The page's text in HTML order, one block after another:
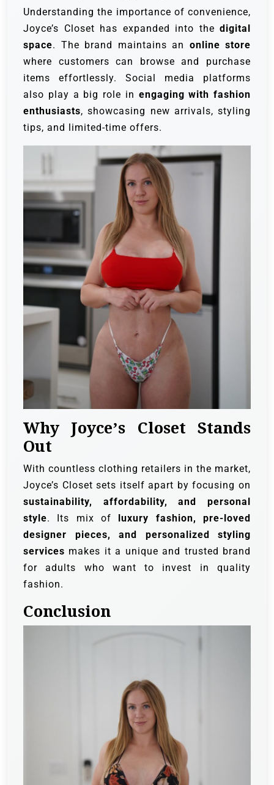
Understanding the importance of convenience,
Joyce’s Closet has expanded into the digital
space. The brand maintains an online store
where customers can browse and purchase
items effortlessly. Social media platforms
also play a big role in engaging with fashion
enthusiasts, showcasing new arrivals, styling
tips, and limited-time offers.
Why Joyce’s Closet Stands
Out
With countless clothing retailers in the market,
Joyce’s Closet sets itself apart by focusing on
sustainability, affordability, and personal
style. Its mix of
luxury fashion, pre-loved
designer pieces, and personalized styling
services makes it a unique and trusted brand
for adults who want to invest in quality
fashion.
Conclusion